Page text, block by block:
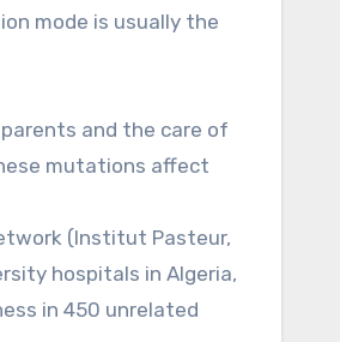
mode is usually the
and the care of
mutations affect
(Institut Pasteur,
hospitals in Algeria,
in 450 unrelated